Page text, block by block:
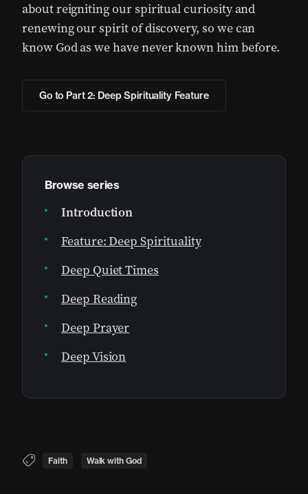
about reigniting our spiritual curiosity and
renewing our spirit of discovery, so we can
know God as we have never known him before.
Go to Part 2: Deep Spirituality Feature
Browse series
Introduction
Feature: Deep Spirituality
Deep Quiet Times
Deep Reading
Deep Prayer
Deep Vision
Faith Walk with God